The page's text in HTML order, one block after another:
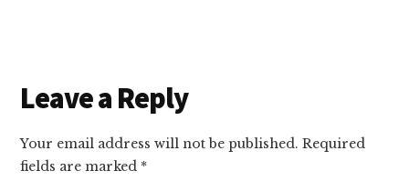
Reader
Interactions
Leave a Reply
Your email address will not be published. Required
fields are marked *